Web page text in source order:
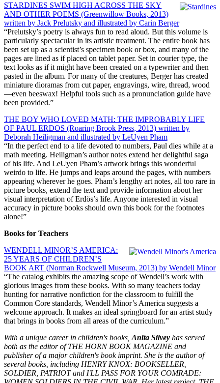
STARDINES SWIM HIGH ACROSS THE SKY
AND OTHER POEMS (Greenwillow Books, 2013)
written by Jack Prelutsky and illustrated by Carin Berger
“Prelutsky’s poetry is always fun to read aloud. But this volume is
particularly spectacular in its artistic treatment. The entire book has
been set up as a scientist’s specimen book or box, and many of the
pages are lined as if placed on tablet paper. Set in courier type, the
text looks as if it might have been created on a typewriter and then
pasted in the album. For many of the creatures, Berger has created
miniature dioramas from cut paper, engravings, wire, thread, wood
—even beeswax! Helpful tools such as a pronunciation guide have
been provided.”
THE BOY WHO LOVED MATH: THE IMPROBABLY LIFE
OF PAUL ERDOS (Roaring Brook Press, 2013) written by
Deborah Heiligman and illustrated by LeUyen Pham
“In the perfect end to a life devoted to numbers, Paul dies while at a
math meeting. Heiligman’s author notes extend her delightful saga
of his life. And LeUyen Pham’s artwork brings this wonderful
weirdo to life. He jumps and leaps around the pages, with numbers
appearing wherever he goes. Pham’s lengthy art notes, all too rare in
picture books, extend the text and provide information about her
visual interpretation of Erdös’s life. Anyone interested in visual
accuracy in picture books should own this book for the footnotes
alone!”
Books for Teachers
WENDELL MINOR’S AMERICA:
25 YEARS OF CHILDREN’S
BOOK ART (Norman Rockwell Museum, 2013) by Wendell Minor
“The catalog exhibits the amazing scope of Wendell’s work with
glorious images from these books. With so many teachers today
hunting for narrative nonfiction for the classroom to fulfill the
Common Core standards, Wendell Minor’s America suggests a
welcome approach. It makes an ideal springboard for an artist study
that brings in books from all areas of the curriculum.”
With a unique career in children's books, Anita Silvey has served
both as the editor of THE HORN BOOK MAGAZINE and
publisher of a major children's book imprint. She is the author of
several books, including HENRY KNOX: BOOKSELLER,
SOLDIER, PATRIOT and I'LL PASS FOR YOUR COMRADE: